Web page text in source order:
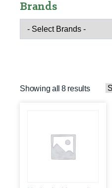
Brands
Showing all 8 results